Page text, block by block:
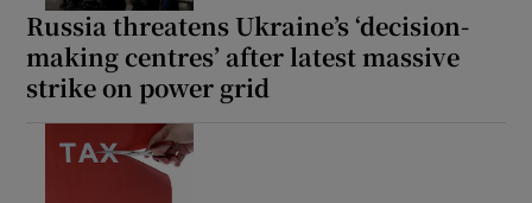
Russia threatens Ukraine’s ‘decision-
making centres’ after latest massive
strike on power grid